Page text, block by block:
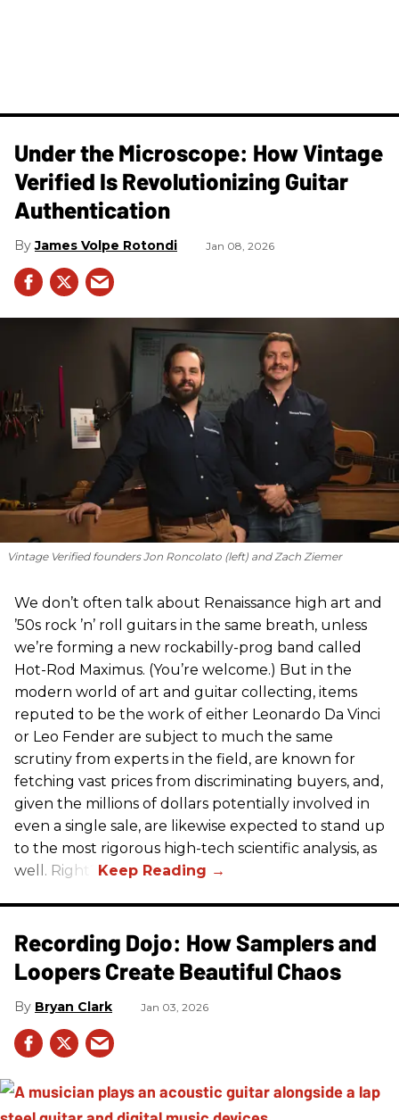
Under the Microscope: How Vintage
Verified Is Revolutionizing Guitar
Authentication
James Volpe Rotondi Jan 08, 2026
Vintage Verified founders Jon Roncolato (left) and Zach Ziemer
We don’t often talk about Renaissance high art and
’50s rock ’n’ roll guitars in the same breath, unless
we’re forming a new rockabilly-prog band called
Hot-Rod Maximus. (You’re welcome.) But in the
modern world of art and guitar collecting, items
reputed to be the work of either Leonardo Da Vinci
or Leo Fender are subject to much the same
scrutiny from experts in the field, are known for
fetching vast prices from discriminating buyers, and,
given the millions of dollars potentially involved in
even a single sale, are likewise expected to stand up
to the most rigorous high-tech scientific analysis, as
well. Right?
Recording Dojo: How Samplers and
Loopers Create Beautiful Chaos
Bryan Clark Jan 03, 2026